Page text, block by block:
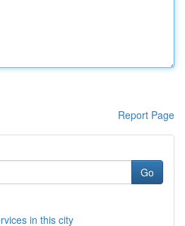
Report Page
Go
in this city